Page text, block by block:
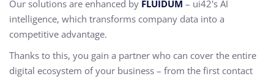
Our solutions are enhanced by FLUIDUM – ui42's AI
intelligence, which transforms company data into a
competitive advantage.
Thanks to this, you gain a partner who can cover the entire
digital ecosystem of your business – from the first contact